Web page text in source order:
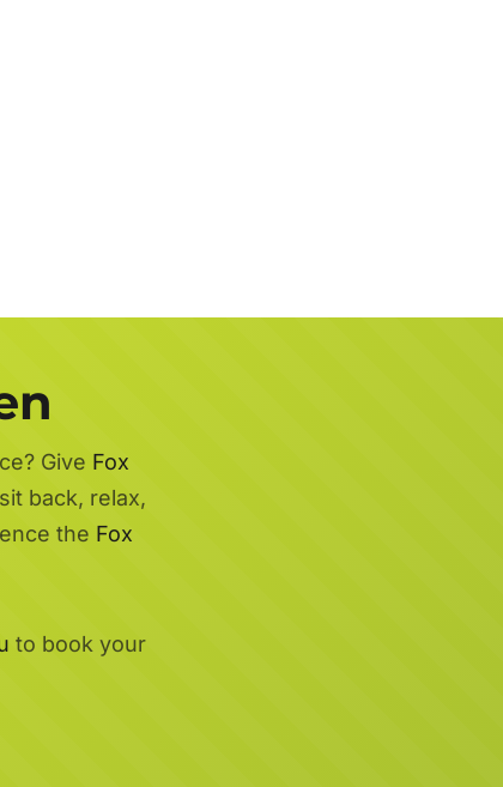
Give Fox
back, relax,
the Fox
to book your